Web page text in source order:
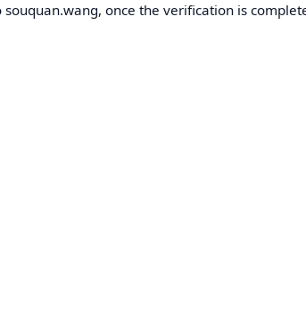
once the verification is